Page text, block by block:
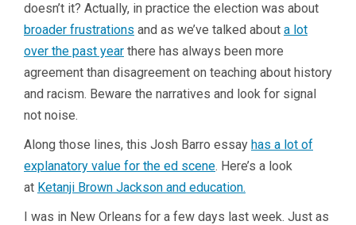
doesn’t it? Actually, in practice the election was about
broader frustrations and as we’ve talked about a lot
over the past year there has always been more
agreement than disagreement on teaching about history
and racism. Beware the narratives and look for signal
not noise.
Along those lines, this Josh Barro essay has a lot of
explanatory value for the ed scene. Here’s a look
at Ketanji Brown Jackson and education.
I was in New Orleans for a few days last week. Just as